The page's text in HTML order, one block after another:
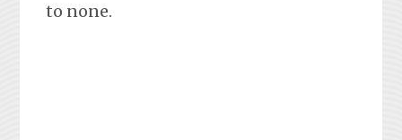
to none.